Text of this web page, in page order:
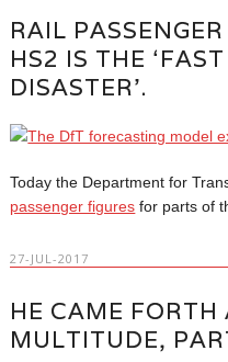
RAIL
HS2 IS THE
DISASTER’.
Today the Department for
passenger figures for parts of
27-JUL-2017
HE CAME FORTH
MULTITUDE,